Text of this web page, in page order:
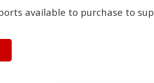
available to purchase to